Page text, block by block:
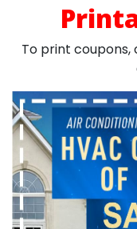
To print coupons,